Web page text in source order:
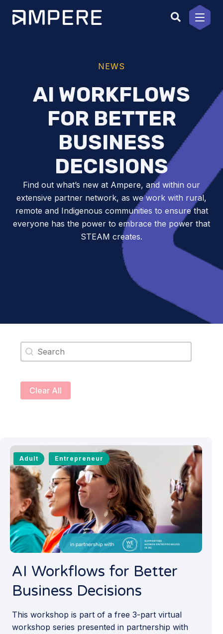
content
NEWS
AI WORKFLOWS
FOR BETTER
BUSINESS
DECISIONS
Find out what’s new at Ampere, and within our
extensive partner network, as we work with rural,
remote and Indigenous communities to ensure that
everyone has the power to embrace the power that
STEAM creates.
Search content
Clear All
Adult Entrepreneur
AI Workflows for Better
Business Decisions
This workshop is part of a free 3-part virtual
workshop series presented in partnership with